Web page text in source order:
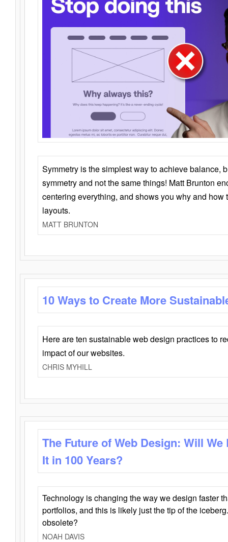
Symmetry is the simplest way to achieve balance,
symmetry and not the same things! Matt Brunton
centering everything, and shows you why and how
layouts.
MATT BRUNTON
10 Ways to Create More
Here are ten sustainable web design practices to
impact of our websites.
CHRIS MYHILL
The Future of Web Design: Will
It in 100 Years?
Technology is changing the way we design faster
portfolios, and this is likely just the tip of the
obsolete?
NOAH DAVIS